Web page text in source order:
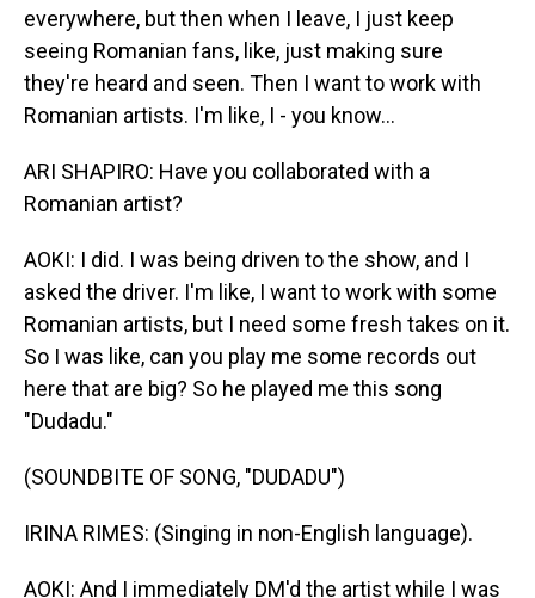
everywhere, but then when I leave, I just keep
seeing Romanian fans, like, just making sure
they're heard and seen. Then I want to work with
Romanian artists. I'm like, I - you know...
ARI SHAPIRO: Have you collaborated with a
Romanian artist?
AOKI: I did. I was being driven to the show, and I
asked the driver. I'm like, I want to work with some
Romanian artists, but I need some fresh takes on it.
So I was like, can you play me some records out
here that are big? So he played me this song
"Dudadu."
(SOUNDBITE OF SONG, "DUDADU")
IRINA RIMES: (Singing in non-English language).
AOKI: And I immediately DM'd the artist while I was